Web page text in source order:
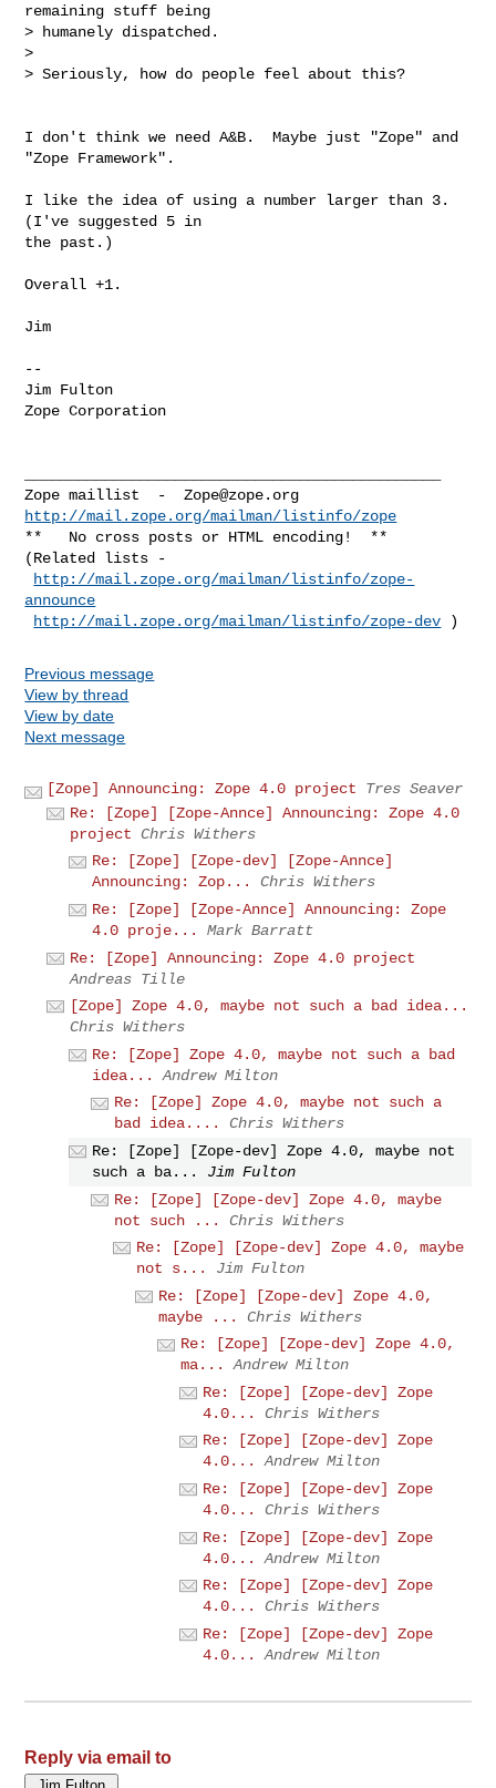
remaining stuff being
> humanely dispatched.
>
> Seriously, how do people feel about this?
I don't think we need A&B.  Maybe just "Zope" and
"Zope Framework".
I like the idea of using a number larger than 3.
(I've suggested 5 in
the past.)
Overall +1.
Jim
--
Jim Fulton
Zope Corporation
Zope maillist  - Zope@zope.org
http://mail.zope.org/mailman/listinfo/zope
**   No cross posts or HTML encoding!  **
(Related lists -
http://mail.zope.org/mailman/listinfo/zope-
announce
http://mail.zope.org/mailman/listinfo/zope-dev
Previous message
View by thread
View by date
Next message
[Zope] Announcing: Zope 4.0 project
Tres Seaver
Re: [Zope] [Zope-Annce] Announcing: Zope 4.0
project Chris Withers
Re: [Zope] [Zope-dev] [Zope-Annce]
Announcing: Zop...
Chris Withers
Re: [Zope] [Zope-Annce] Announcing: Zope
4.0 proje...
Mark Barratt
Re: [Zope] Announcing: Zope 4.0 project
Andreas Tille
[Zope] Zope 4.0, maybe not such a bad idea...
Chris Withers
Re: [Zope] Zope 4.0, maybe not such a bad
idea...
Andrew Milton
Re: [Zope] Zope 4.0, maybe not such a
bad idea....
Chris Withers
Re: [Zope] [Zope-dev] Zope 4.0, maybe not
such a ba...
Jim Fulton
Re: [Zope] [Zope-dev] Zope 4.0, maybe
not such ...
Chris Withers
Re: [Zope] [Zope-dev] Zope 4.0, maybe
not s...
Jim Fulton
Re: [Zope] [Zope-dev] Zope 4.0,
maybe ...
Chris Withers
Re: [Zope] [Zope-dev] Zope 4.0,
ma...
Andrew Milton
Re: [Zope] [Zope-dev] Zope
4.0...
Chris Withers
Re: [Zope] [Zope-dev] Zope
4.0...
Andrew Milton
Re: [Zope] [Zope-dev] Zope
4.0...
Chris Withers
Re: [Zope] [Zope-dev] Zope
4.0...
Andrew Milton
Re: [Zope] [Zope-dev] Zope
4.0...
Chris Withers
Re: [Zope] [Zope-dev] Zope
4.0...
Andrew Milton
Reply via email to